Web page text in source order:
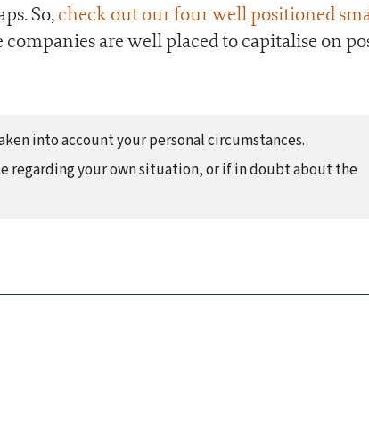
So,check out our four well positioned
are well placed to capitalise on
into account your personal circumstances.
regarding your own situation, or if in doubt about the